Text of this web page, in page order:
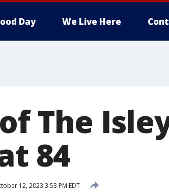
Day We Live Here
The
84
12, 2023 3:53 PM EDT